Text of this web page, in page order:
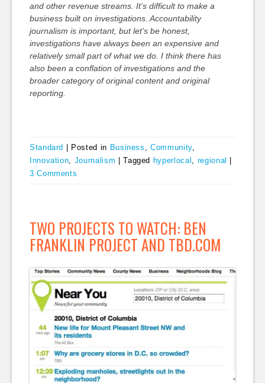
and other revenue streams. It’s difficult to make a
business built on investigations. Accountability
journalism is important, but let’s be honest,
investigations have always been an expensive and
relatively small part of what we do. I think there has
also been a conflation of investigations and the
broader category of original content and original
reporting.
Standard Posted in Business ,Community,
Innovation
Journalism |Tagged hyperlocal regional
3 Comments
TWO PROJECTS TO WATCH: BEN
FRANKLIN PROJECT AND TBD.COM